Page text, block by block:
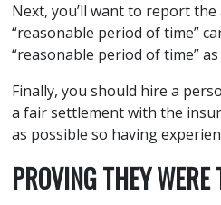
Next, you’ll want to report
“reasonable period of time”
“reasonable period of time”
Finally, you should hire a
a fair settlement with the
as possible so having
PROVING THEY WERE